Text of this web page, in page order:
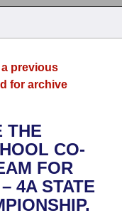
1874
previous
for archive
THE
CO-
FOR
4A STATE